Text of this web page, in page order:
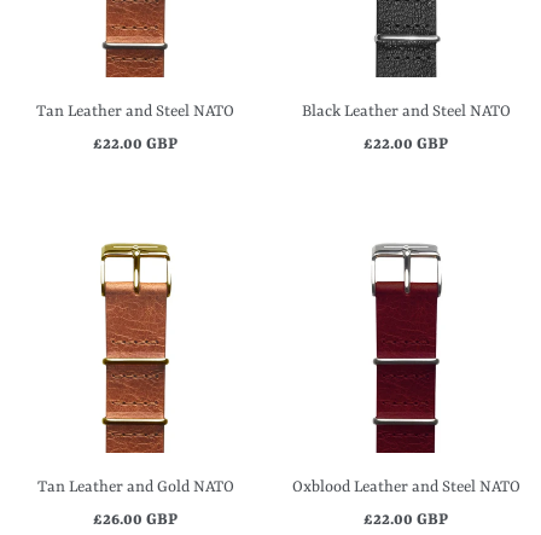
Tan Leather and Steel NATO
£22.00 GBP
Black Leather and Steel NATO
£22.00 GBP
Tan Leather and Gold NATO
£26.00 GBP
Oxblood Leather and Steel NATO
£22.00 GBP